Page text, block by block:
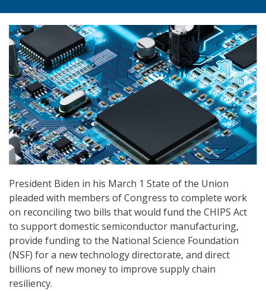
President Biden in his March 1 State of the Union
pleaded with members of Congress to complete work
on reconciling two bills that would fund the CHIPS Act
to support domestic semiconductor manufacturing,
provide funding to the National Science Foundation
(NSF) for a new technology directorate, and direct
billions of new money to improve supply chain
resiliency.